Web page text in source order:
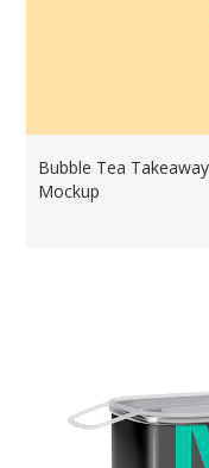
Bubble Tea
Mockup